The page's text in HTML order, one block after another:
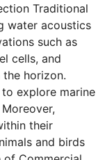
Traditional
water acoustics
such as
cells, and
horizon.
explore marine
their
and birds